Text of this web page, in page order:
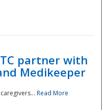
partner with
Medikeeper
Read More